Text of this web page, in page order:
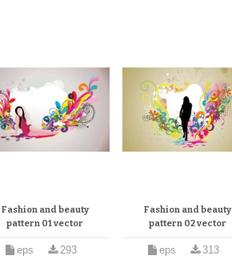
Fashion and beauty
pattern 01 vector
eps 293
Fashion and beauty
pattern 02 vector
eps 313